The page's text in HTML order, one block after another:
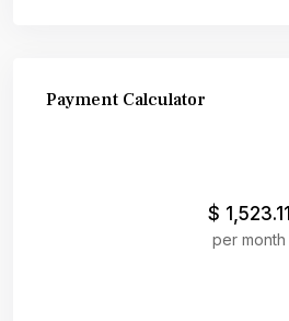
Payment Calculator
$ 1,523.11
per month